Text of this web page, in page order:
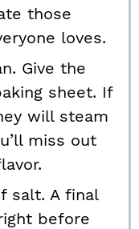
those
loves.
Give the
sheet. If
will steam
miss out
salt. A final
before